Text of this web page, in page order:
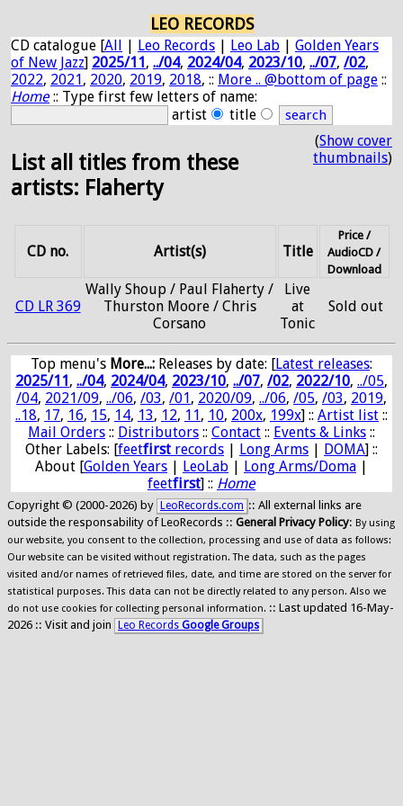
LEO RECORDS
CD catalogue [All | Leo Records | Leo Lab | Golden Years
of New Jazz] 2025/11, ../04, 2024/04, 2023/10, ../07, /02,
2022, 2021, 2020, 2019, 2018, :: More .. @bottom of page ::
Home:: Type first few letters of name:
artist
title
List all titles from these
artists: Flaherty
(Show cover
thumbnails)
CD no. Artist(s) Title
Price /
AudioCD /
Download
CD LR 369
Wally Shoup / Paul Flaherty /
Thurston Moore / Chris
Corsano
Live
at
Tonic
Sold out
Top menu's More...: Releases by date: [Latest releases:
2025/11, ../04, 2024/04, 2023/10, ../07, /02, 2022/10, ../05,
/04, 2021/09, ../06, /03, /01, 2020/09, ../06, /05, /03, 2019,
..18, 17, 16, 15, 14, 13, 12, 11, 10, 200x, 199x] :: Artist list ::
Mail Orders :: Distributors :: Contact :: Events & Links ::
Other Labels: [feetfirst records | Long Arms | DOMA] ::
About [Golden Years | LeoLab | Long Arms/Doma |
feetfirst] :: Home
Copyright © (2000-2026) by LeoRecords.com :: All external links are
outside the responsability of LeoRecords :: General Privacy Policy: By using
our website, you consent to the collection, processing and use of data as follows:
Our website can be visited without registration. The data, such as the pages
visited and/or names of retrieved files, date, and time are stored on the server for
statistical purposes. This data can not be directly related to any person. Also we
do not use cookies for collecting personal information. :: Last updated 16-May-
2026 :: Visit and join
Leo Records Google Groups